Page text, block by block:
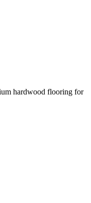
hardwood flooring for